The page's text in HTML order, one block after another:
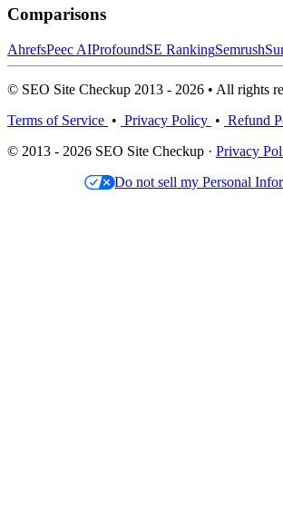
Comparisons
AhrefsPeec AIProfoundSE RankingSemrush
© SEO Site Checkup 2013 - 2026 • All rights
Terms of Service • Privacy Policy • Refund
© 2013 - 2026 SEO Site Checkup · Privacy
Do not sell my Personal